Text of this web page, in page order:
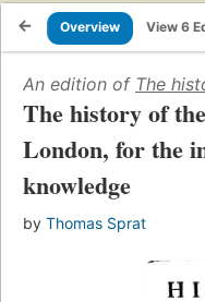
Overview View 6
An edition of The
The history of
London, for the
knowledge
by Thomas Sprat